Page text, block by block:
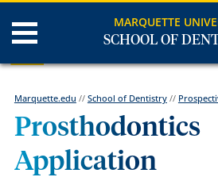
MARQUETTE
SCHOOL OF
Marquette.edu // School of Dentistry//
Prosthodontics
Application